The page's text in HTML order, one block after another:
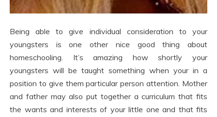
Being able to give individual consideration to your
youngsters is one other nice good thing about
homeschooling. It’s amazing how shortly your
youngsters will be taught something when your in a
position to give them particular person attention. Mother
and father may also put together a curriculum that fits
the wants and interests of your little one and that fits